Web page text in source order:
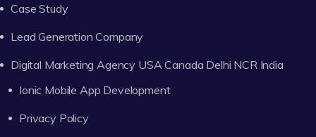
Case Study
Lead Generation Company
Digital Marketing Agency USA Canada Delhi NCR India
Ionic Mobile App Development
Privacy Policy